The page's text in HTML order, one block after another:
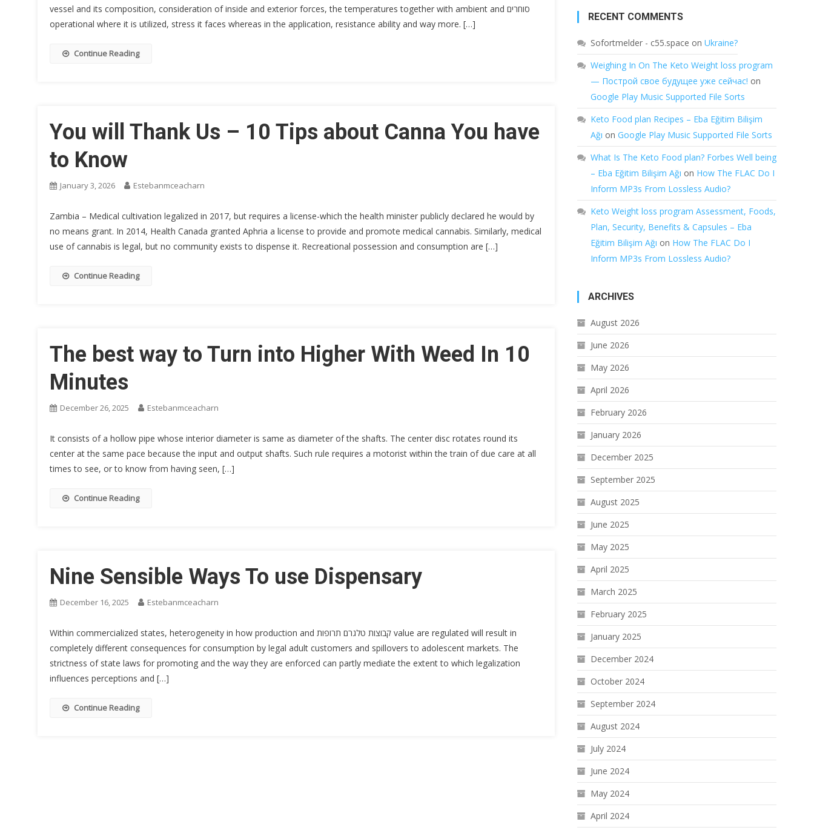
vessel and its composition, consideration of inside and exterior forces, the temperatures together with ambient and סוחרים
operational where it is utilized, stress it faces whereas in the application, resistance ability and way more. […]
Continue Reading
You will Thank Us – 10 Tips about Canna You have
to Know
January 3, 2026 Estebanmceacharn
Zambia – Medical cultivation legalized in 2017, but requires a license-which the health minister publicly declared he would by
no means grant. In 2014, Health Canada granted Aphria a license to provide and promote medical cannabis. Similarly, medical
use of cannabis is legal, but no community exists to dispense it. Recreational possession and consumption are […]
Continue Reading
The best way to Turn into Higher With Weed In 10
Minutes
December 26, 2025 Estebanmceacharn
It consists of a hollow pipe whose interior diameter is same as diameter of the shafts. The center disc rotates round its
center at the same pace because the input and output shafts. Such rule requires a motorist within the train of due care at all
times to see, or to know from having seen, […]
Continue Reading
Nine Sensible Ways To use Dispensary
December 16, 2025 Estebanmceacharn
Within commercialized states, heterogeneity in how production and קבוצות טלגרם תרופות value are regulated will result in
completely different consequences for consumption by legal adult customers and spillovers to adolescent markets. The
strictness of state laws for promoting and the way they are enforced can partly mediate the extent to which legalization
influences perceptions and […]
Continue Reading
RECENT COMMENTS
Sofortmelder - c55.space on Ukraine?
Weighing In On The Keto Weight loss program
— Построй свое будущее уже сейчас! on
Google Play Music Supported File Sorts
Keto Food plan Recipes – Eba Eğitim Bilişim
Ağı on Google Play Music Supported File Sorts
What Is The Keto Food plan? Forbes Well being
– Eba Eğitim Bilişim Ağı on How The FLAC Do I
Inform MP3s From Lossless Audio?
Keto Weight loss program Assessment, Foods,
Plan, Security, Benefits & Capsules – Eba
Eğitim Bilişim Ağı on How The FLAC Do I
Inform MP3s From Lossless Audio?
ARCHIVES
August 2026
June 2026
May 2026
April 2026
February 2026
January 2026
December 2025
September 2025
August 2025
June 2025
May 2025
April 2025
March 2025
February 2025
January 2025
December 2024
October 2024
September 2024
August 2024
July 2024
June 2024
May 2024
April 2024